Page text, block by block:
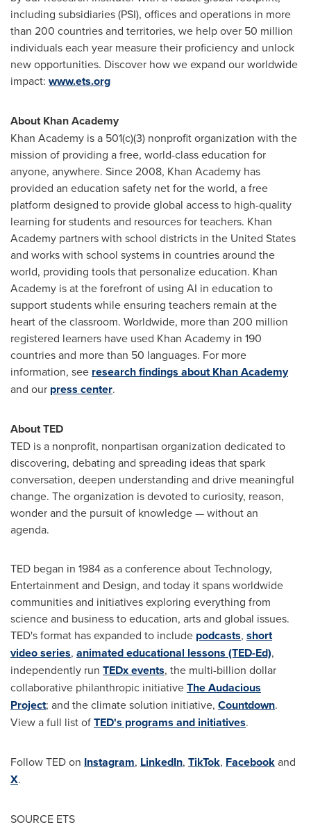
including subsidiaries (PSI), offices and operations in more
than 200 countries and territories, we help over 50 million
individuals each year measure their proficiency and unlock
new opportunities. Discover how we expand our worldwide
impact: www.ets.org
About Khan Academy
Khan Academy is a 501(c)(3) nonprofit organization with the
mission of providing a free, world-class education for
anyone, anywhere. Since 2008, Khan Academy has
provided an education safety net for the world, a free
platform designed to provide global access to high-quality
learning for students and resources for teachers. Khan
Academy partners with school districts in the United States
and works with school systems in countries around the
world, providing tools that personalize education. Khan
Academy is at the forefront of using AI in education to
support students while ensuring teachers remain at the
heart of the classroom. Worldwide, more than 200 million
registered learners have used Khan Academy in 190
countries and more than 50 languages. For more
information, see research findings about Khan Academy
and our press center.
About TED
TED is a nonprofit, nonpartisan organization dedicated to
discovering, debating and spreading ideas that spark
conversation, deepen understanding and drive meaningful
change. The organization is devoted to curiosity, reason,
wonder and the pursuit of knowledge — without an
agenda.
TED began in 1984 as a conference about Technology,
Entertainment and Design, and today it spans worldwide
communities and initiatives exploring everything from
science and business to education, arts and global issues.
TED's format has expanded to include podcasts, short
video series, animated educational lessons (TED-Ed),
independently run TEDx events, the multi-billion dollar
collaborative philanthropic initiativeThe Audacious
Project; and the climate solution initiative, Countdown.
View a full list ofTED's programs and initiatives.
Follow TED on Instagram, LinkedIn, TikTok, Facebookand
X.
SOURCE ETS